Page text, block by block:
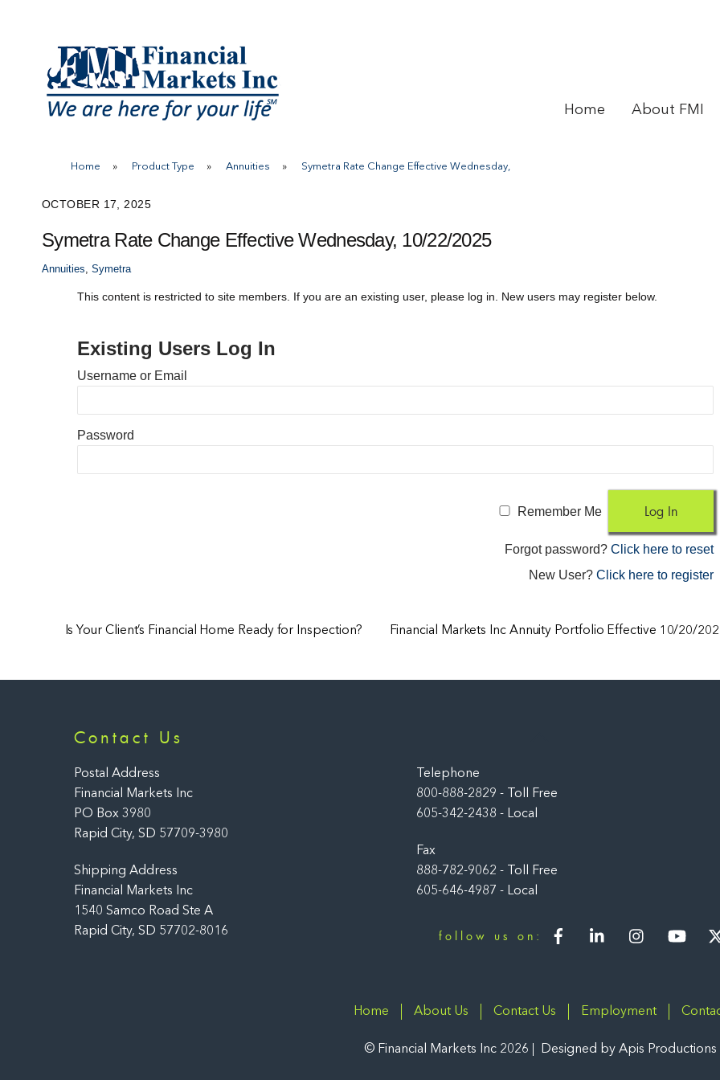
Home About FMI
Home » Product Type » Annuities » Symetra Rate Change Effective Wednesday,
OCTOBER 17, 2025
Symetra Rate Change Effective Wednesday, 10/22/2025
Annuities Symetra
This content is restricted to site members. If you are an existing user, please log in. New users may register below.
Existing Users Log In
Username or Email
Password
Remember Me
Forgot password?Click here to reset
New User?Click here to register
Is Your Client’s Financial Home Ready for Inspection? Financial Markets Inc Annuity Portfolio Effective 10/20/
Contact Us
Postal Address
Financial Markets Inc
PO Box 3980
Rapid City, SD 57709-3980
Shipping Address
Financial Markets Inc
1540 Samco Road Ste A
Rapid City, SD 57702-8016
Telephone
800-888-2829 - Toll Free
605-342-2438 - Local
Fax
888-782-9062 - Toll Free
605-646-4987 - Local
follow us on:
FacebookLinkedIn
Home About Us Contact Us Employment
© Financial Markets Inc 2026 Designed by Apis Productions